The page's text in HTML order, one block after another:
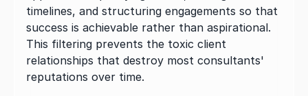
timelines, and structuring engagements so that
success is achievable rather than aspirational.
This filtering prevents the toxic client
relationships that destroy most consultants'
reputations over time.